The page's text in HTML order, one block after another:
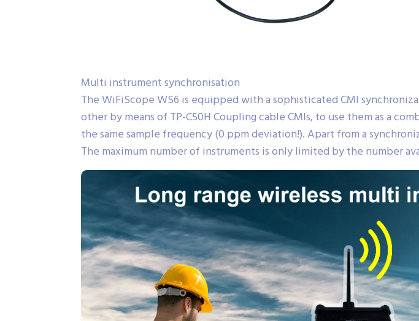
Multi instrument synchronisation
The WiFiScope WS6 is equipped with a sophisticated CMI
other by means of TP-C50H Coupling cable CMIs, to use them as a
the same sample frequency (0 ppm deviation!). Apart from a
The maximum number of instruments is only limited by the number